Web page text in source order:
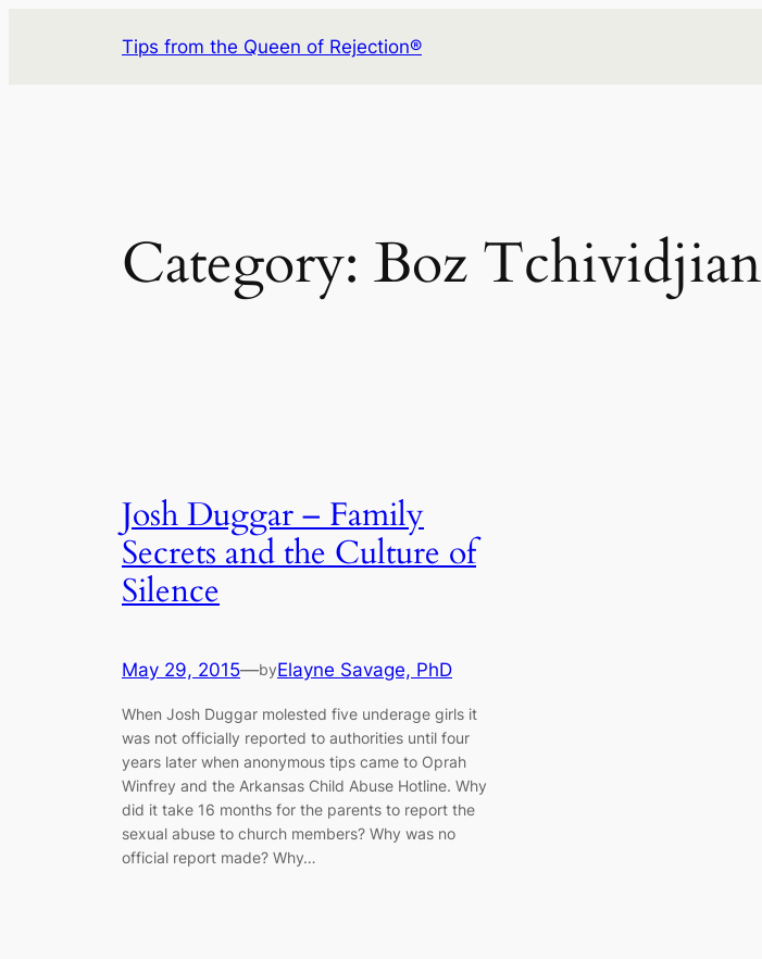
Tips from the Queen of Rejection®
Category: Boz Tchividjian
Josh Duggar – Family
Secrets and the Culture of
Silence
May 29, 2015—byElayne Savage, PhD
When Josh Duggar molested five underage girls it
was not officially reported to authorities until four
years later when anonymous tips came to Oprah
Winfrey and the Arkansas Child Abuse Hotline. Why
did it take 16 months for the parents to report the
sexual abuse to church members? Why was no
official report made? Why…